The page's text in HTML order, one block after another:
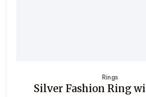
Rings
Silver Fashion Ring